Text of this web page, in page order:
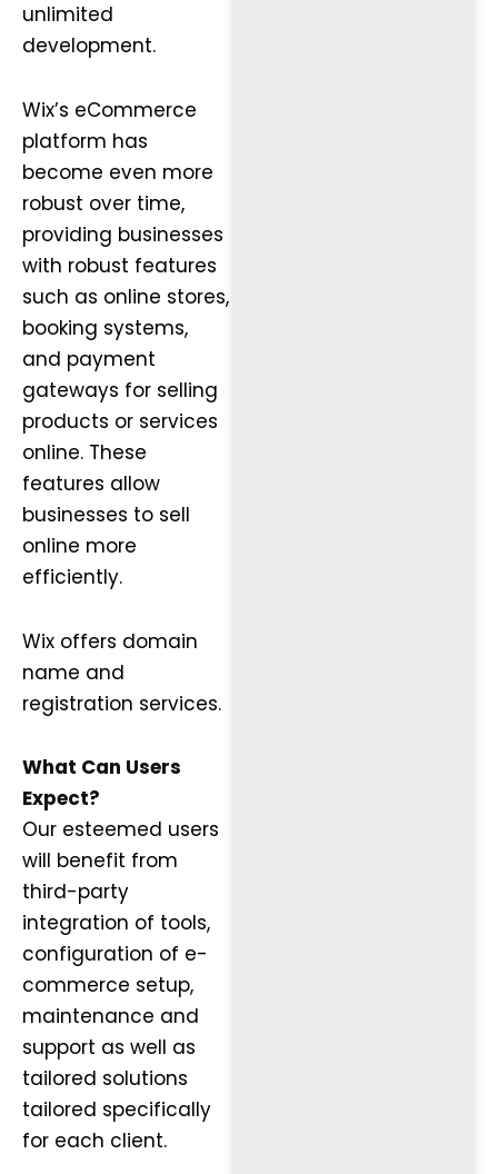
unlimited
development.
Wix’s eCommerce
platform has
become even more
robust over time,
providing businesses
with robust features
such as online stores,
booking systems,
and payment
gateways for selling
products or services
online. These
features allow
businesses to sell
online more
efficiently.
Wix offers domain
name and
registration services.
What Can Users
Expect?
Our esteemed users
will benefit from
third-party
integration of tools,
configuration of e-
commerce setup,
maintenance and
support as well as
tailored solutions
tailored specifically
for each client.